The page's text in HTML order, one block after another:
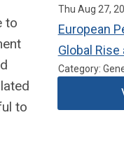
to
to
Thu Aug 27,
European
Global
Category: